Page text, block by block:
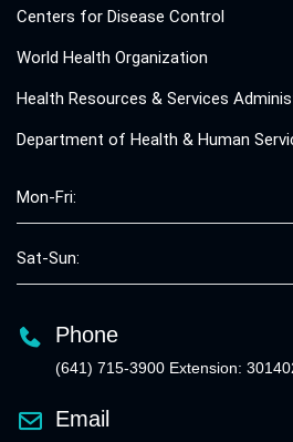
Centers for Disease Control
World Health Organization
Health Resources & Services
Department of Health & Human
Mon-Fri:
Sat-Sun:
Phone
(641) 715-3900 Extension:
Email